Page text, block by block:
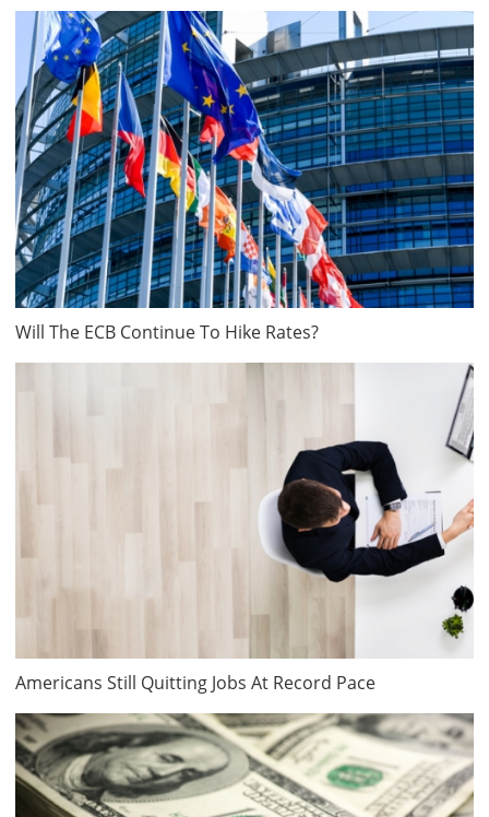
Will The ECB Continue To Hike Rates?
Americans Still Quitting Jobs At Record Pace